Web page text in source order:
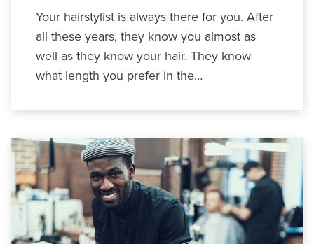
Your hairstylist is always there for you. After
all these years, they know you almost as
well as they know your hair. They know
what length you prefer in the…